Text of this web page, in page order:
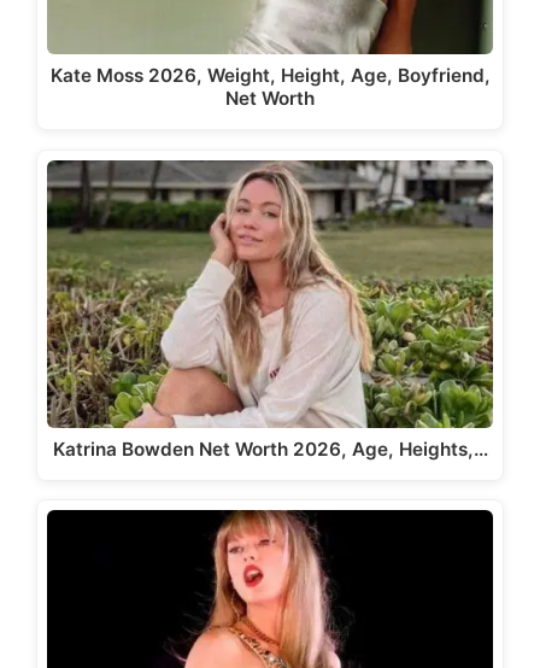
Kate Moss 2026, Weight, Height, Age, Boyfriend,
Net Worth
Katrina Bowden Net Worth 2026, Age, Heights,…